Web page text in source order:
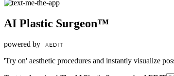
AI Plastic Surgeon™
powered by
'Try on' aesthetic procedures and instantly visualize